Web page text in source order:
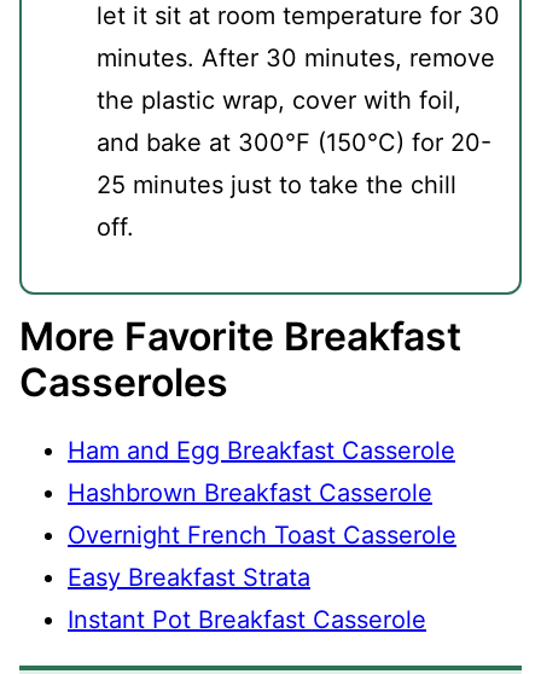
let it sit at room temperature for 30
minutes. After 30 minutes, remove
the plastic wrap, cover with foil,
and bake at 300°F (150°C) for 20-
25 minutes just to take the chill
off.
More Favorite Breakfast
Casseroles
Ham and Egg Breakfast Casserole
Hashbrown Breakfast Casserole
Overnight French Toast Casserole
Easy Breakfast Strata
Instant Pot Breakfast Casserole